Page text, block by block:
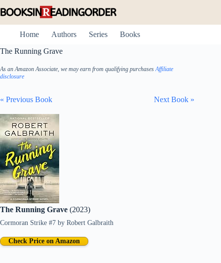
to
Home
Authors Series
Books
The Running Grave
As an Amazon Associate, we may earn from qualifying purchasesAffiliate
disclosure
« Previous Book Next Book »
The Running Grave (2023)
Cormoran Strike #7 by Robert Galbraith
Check Price on Amazon